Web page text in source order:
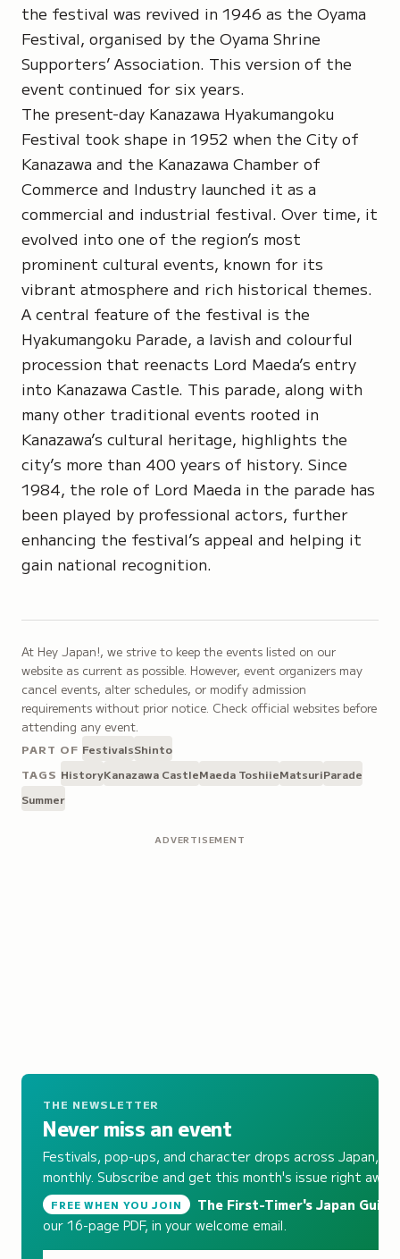
the festival was revived in 1946 as the Oyama
Festival, organised by the Oyama Shrine
Supporters’ Association. This version of the
event continued for six years.
The present-day Kanazawa Hyakumangoku
Festival took shape in 1952 when the City of
Kanazawa and the Kanazawa Chamber of
Commerce and Industry launched it as a
commercial and industrial festival. Over time, it
evolved into one of the region’s most
prominent cultural events, known for its
vibrant atmosphere and rich historical themes.
A central feature of the festival is the
Hyakumangoku Parade, a lavish and colourful
procession that reenacts Lord Maeda’s entry
into Kanazawa Castle. This parade, along with
many other traditional events rooted in
Kanazawa’s cultural heritage, highlights the
city’s more than 400 years of history. Since
1984, the role of Lord Maeda in the parade has
been played by professional actors, further
enhancing the festival’s appeal and helping it
gain national recognition.
At Hey Japan!, we strive to keep the events listed on our
website as current as possible. However, event organizers may
cancel events, alter schedules, or modify admission
requirements without prior notice. Check official websites before
attending any event.
PART OF FestivalsShinto
TAGS HistoryKanazawa CastleMaeda ToshiieMatsuriParade
Summer
ADVERTISEMENT
THE NEWSLETTER
Never miss an event
Festivals, pop-ups, and character drops across Japan,
monthly. Subscribe and get this month's issue right away.
FREE WHEN YOU JOIN The First-Timer's Japan Guide
our 16-page PDF, in your welcome email.